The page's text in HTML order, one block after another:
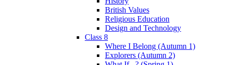
British Values
Religious Education
Design and Technology
Class 8
Where I Belong (Autumn 1)
Explorers (Autumn 2)